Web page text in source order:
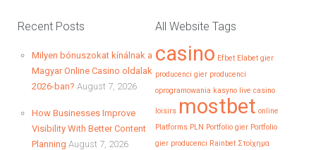
world…
Continue reading
Casino betalingen en veiligheid: zo
bescherm je jouw gegevens
Recent Posts
Milyen bónuszokat kínálnak a
Magyar Online Casino oldalak
2026-ban? August 7, 2026
How Businesses Improve
Visibility With Better Content
Planning August 7, 2026
All Website Tags
casino Efbet Elabet gier
producenci gier producenci
oprogramowania kasyno live casino
loisirs mostbet online
Platforms PLN Portfolio gier Portfolio
gier producenci Rainbet Στοίχημα